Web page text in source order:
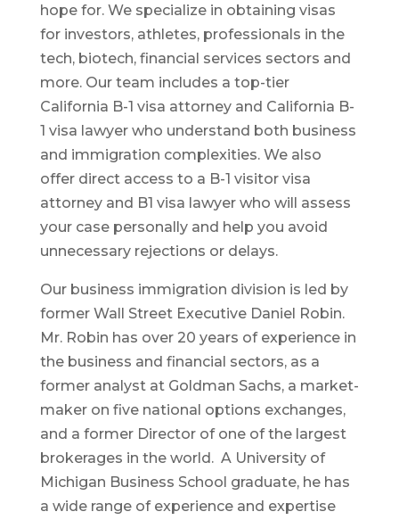
hope for. We specialize in obtaining visas
for investors, athletes, professionals in the
tech, biotech, financial services sectors and
more. Our team includes a top-tier
California B-1 visa attorney and California B-
1 visa lawyer who understand both business
and immigration complexities. We also
offer direct access to a B-1 visitor visa
attorney and B1 visa lawyer who will assess
your case personally and help you avoid
unnecessary rejections or delays.
Our business immigration division is led by
former Wall Street Executive Daniel Robin.
Mr. Robin has over 20 years of experience in
the business and financial sectors, as a
former analyst at Goldman Sachs, a market-
maker on five national options exchanges,
and a former Director of one of the largest
brokerages in the world. A University of
Michigan Business School graduate, he has
a wide range of experience and expertise